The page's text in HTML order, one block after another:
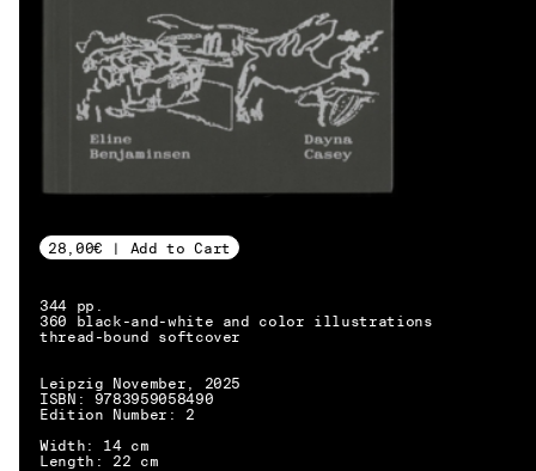
EN → DE
28,00€ | Add to Cart
344 pp.
360 black-and-white and color illustrations
thread-bound softcover
Leipzig November, 2025
ISBN: 9783959058490
Edition Number: 2
Width: 14 cm
Length: 22 cm